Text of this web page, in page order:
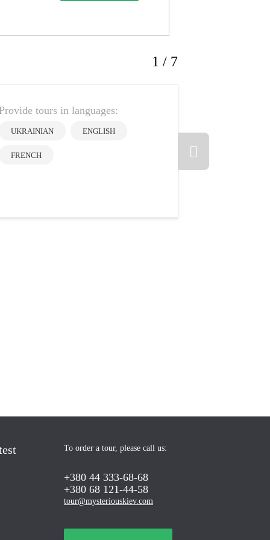
Provide tours in languages:
UKRAINIAN ENGLISH
FRENCH
1 / 7
To order a tour, please call us:
+380 44 333-68-68
+380 68 121-44-58
tour@mysteriouskiev.com